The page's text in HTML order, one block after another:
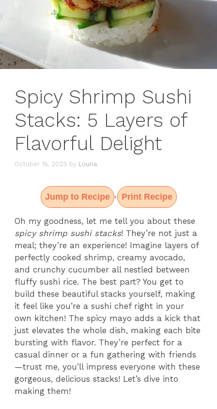
Spicy Shrimp Sushi
Stacks: 5 Layers of
Flavorful Delight
October 16, 2025 by Louna
Jump to Recipe · Print Recipe
Oh my goodness, let me tell you about these
spicy shrimp sushi stacks! They’re not just a
meal; they’re an experience! Imagine layers of
perfectly cooked shrimp, creamy avocado,
and crunchy cucumber all nestled between
fluffy sushi rice. The best part? You get to
build these beautiful stacks yourself, making
it feel like you’re a sushi chef right in your
own kitchen! The spicy mayo adds a kick that
just elevates the whole dish, making each bite
bursting with flavor. They’re perfect for a
casual dinner or a fun gathering with friends
—trust me, you’ll impress everyone with these
gorgeous, delicious stacks! Let’s dive into
making them!